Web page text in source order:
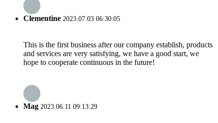
Clementine 2023.07.03 06:30:05
This is the first business after our company establish, products
and services are very satisfying, we have a good start, we
hope to cooperate continuous in the future!
Mag 2023.06.11 09:13:29